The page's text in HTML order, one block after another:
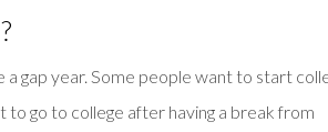
gap year. Some people want to start
to go to college after having a break from